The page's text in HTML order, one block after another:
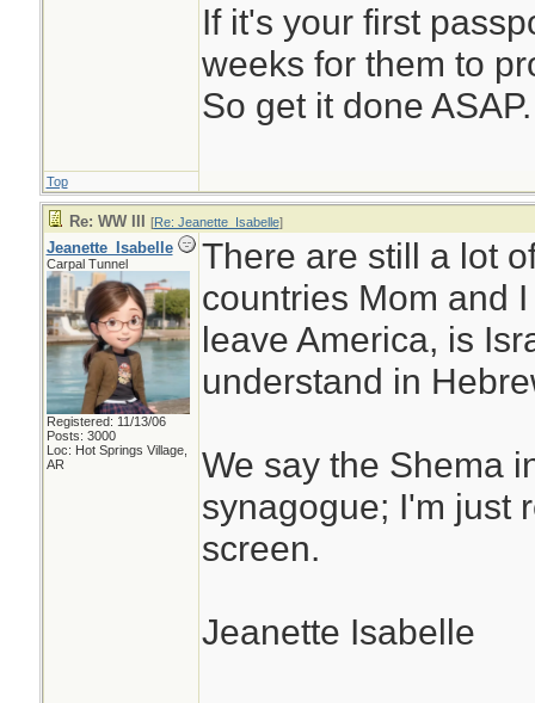
If it's your first
weeks for them to
So get it done ASAP.
Top
Re: WW III [Re: Jeanette_Isabelle]
Jeanette_Isabelle
Carpal Tunnel
Registered: 11/13/06
Posts: 3000
Loc: Hot Springs Village,
AR
There are still a lot
countries Mom and
leave America, is
understand in
We say the Shema
synagogue; I'm just
screen.
Jeanette Isabelle